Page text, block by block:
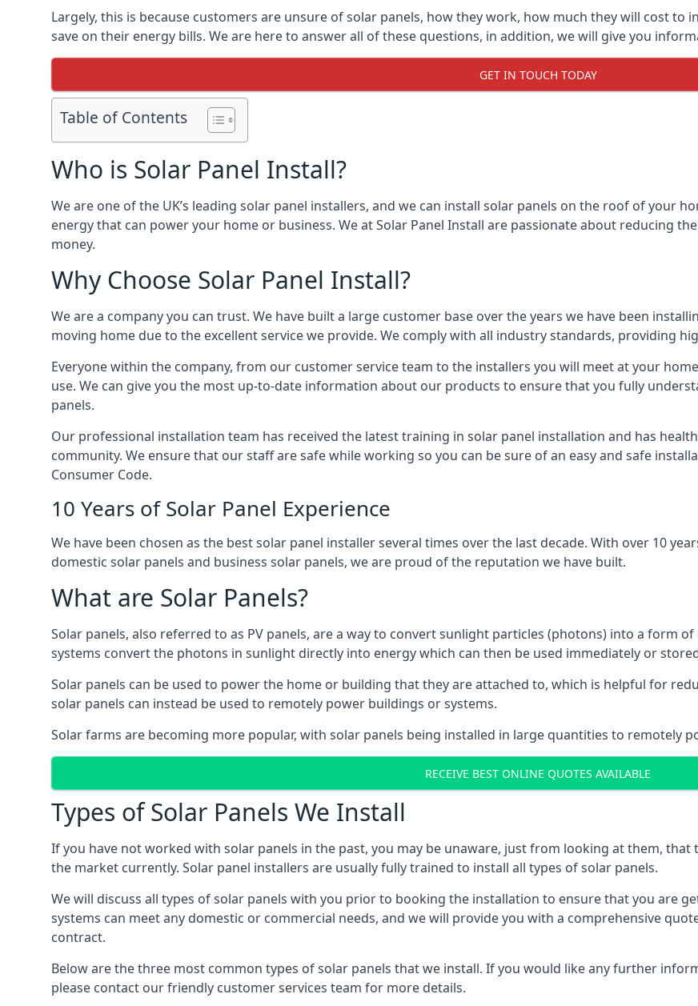
Largely, this is because customers are unsure of solar panels, how they work, how much they will cost to
save on their energy bills. We are here to answer all of these questions, in addition, we will give you
GET IN TOUCH TODAY
Table of Contents
Who is Solar Panel Install?
We are one of the UK’s leading solar panel installers, and we can install solar panels on the roof of your
energy that can power your home or business. We at Solar Panel Install are passionate about reducing
money.
Why Choose Solar Panel Install?
We are a company you can trust. We have built a large customer base over the years we have been
moving home due to the excellent service we provide. We comply with all industry standards, providing
Everyone within the company, from our customer service team to the installers you will meet at your
use. We can give you the most up-to-date information about our products to ensure that you fully
panels.
Our professional installation team has received the latest training in solar panel installation and has
community. We ensure that our staff are safe while working so you can be sure of an easy and safe
Consumer Code.
10 Years of Solar Panel Experience
We have been chosen as the best solar panel installer several times over the last decade. With over 10
domestic solar panels and business solar panels, we are proud of the reputation we have built.
What are Solar Panels?
Solar panels, also referred to as PV panels, are a way to convert sunlight particles (photons) into a form
systems convert the photons in sunlight directly into energy which can then be used immediately or
Solar panels can be used to power the home or building that they are attached to, which is helpful for
solar panels can instead be used to remotely power buildings or systems.
Solar farms are becoming more popular, with solar panels being installed in large quantities to remotely
RECEIVE BEST ONLINE QUOTES AVAILABLE
Types of Solar Panels We Install
If you have not worked with solar panels in the past, you may be unaware, just from looking at them,
the market currently. Solar panel installers are usually fully trained to install all types of solar panels.
We will discuss all types of solar panels with you prior to booking the installation to ensure that you are
systems can meet any domestic or commercial needs, and we will provide you with a comprehensive
contract.
Below are the three most common types of solar panels that we install. If you would like any further
please contact our friendly customer services team for more details.